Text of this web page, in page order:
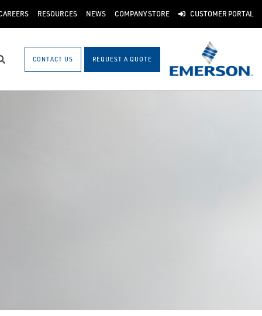
RESOURCES NEWS COMPANY STORE CUSTOMER PORTAL
Search CONTACT US REQUEST A QUOTE